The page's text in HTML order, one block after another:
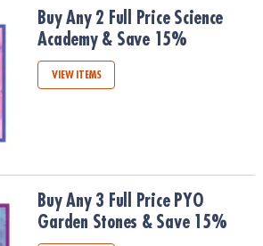
Academy & Save 15%
Buy Any 2 Full Price Science
Academy & Save 15%
VIEW ITEMS
Garden Stones & Save 15%
Buy Any 3 Full Price PYO
Garden Stones & Save 15%